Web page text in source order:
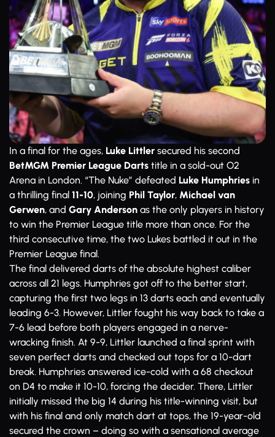
In a final for the ages, Luke Littler secured his second
BetMGM Premier League Darts title in a sold-out O2
Arena in London. “The Nuke” defeated Luke Humphries in
a thrilling final 11-10, joining Phil Taylor, Michael van
Gerwen, and Gary Anderson as the only players in history
to win the Premier League title more than once. For the
third consecutive time, the two Lukes battled it out in the
Premier League final.
The final delivered darts of the absolute highest caliber
across all 21 legs. Humphries got off to the better start,
capturing the first two legs in 13 darts each and eventually
leading 6-3. However, Littler fought his way back to take a
7-6 lead before both players engaged in a nerve-
wracking finish. At 9-9, Littler launched a final sprint with
seven perfect darts and checked out tops for a 10-dart
break. Humphries answered ice-cold with a 68 checkout
on D4 to make it 10-10, forcing the decider. There, Littler
initially missed the big 14 during his title-winning visit, but
with his final and only match dart at tops, the 19-year-old
secured the crown – doing so with a sensational average